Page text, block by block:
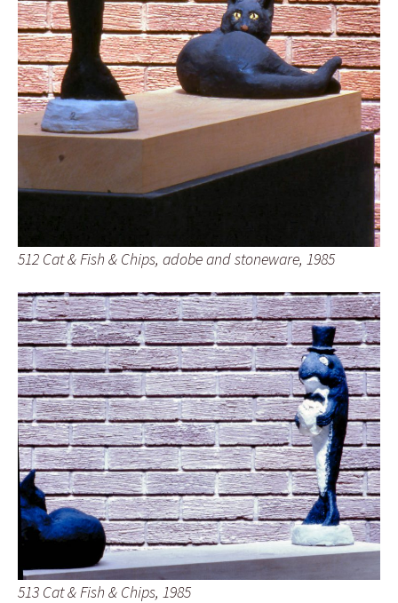
512 Cat & Fish & Chips, adobe and stoneware, 1985
513 Cat & Fish & Chips, 1985